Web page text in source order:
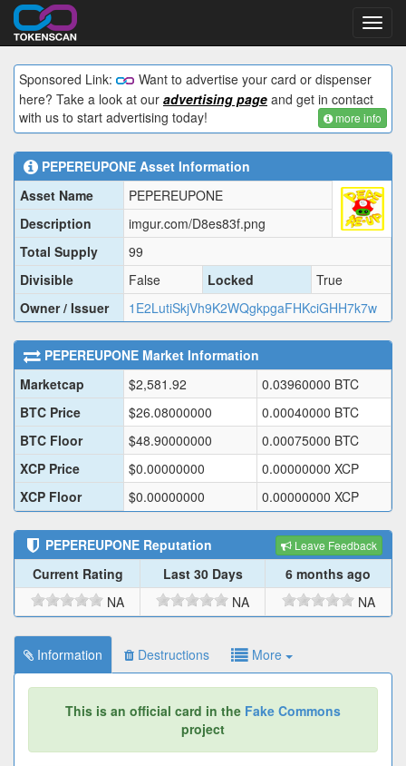
Sponsored Link:
Want to advertise your card or dispenser
here? Take a look at our advertising page and get in contact
with us to start advertising today!
more info
PEPEREUPONE Asset Information
Asset Name
PEPEREUPONE
Description
imgur.com/D8es83f.png
Total Supply
99
Divisible
False Locked
True
Owner / Issuer
1E2LutiSkjVh9K2WQgkpgaFHKciGHH7k7w
PEPEREUPONE Market Information
Marketcap
$2,581.92 0.03960000 BTC
BTC Price
$26.08000000 0.00040000 BTC
BTC Floor
$48.90000000 0.00075000 BTC
XCP Price
$0.00000000 0.00000000 XCP
XCP Floor
$0.00000000 0.00000000 XCP
PEPEREUPONE Reputation Leave Feedback
Current Rating Last 30 Days
6 months ago
NA
NA NA
Information Destructions More
This is an official card in the Fake Commons
project